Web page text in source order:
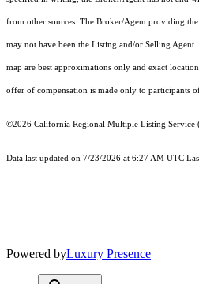
from other sources. The Broker/Agent providing
may not have been the Listing and/or Selling
map are best approximations only and exact
offer of compensation is made only to participants
©2026 California Regional Multiple Listing Service
Data last updated on 7/23/2026 at 6:27 AM UTC
Powered byLuxury Presence